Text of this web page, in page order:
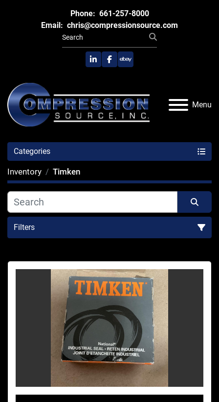
Phone: 661-257-8000
Email: chris@compressionsource.com
linkedinfacebook
ebay
Menu
Categories
Inventory Timken
Filters